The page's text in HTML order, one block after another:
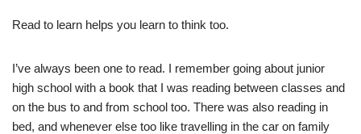
Read to learn helps you learn to think too.
I’ve always been one to read. I remember going about junior
high school with a book that I was reading between classes and
on the bus to and from school too. There was also reading in
bed, and whenever else too like travelling in the car on family